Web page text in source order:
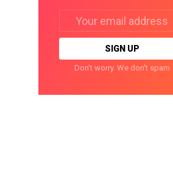
address:
Don't worry. We don't spam